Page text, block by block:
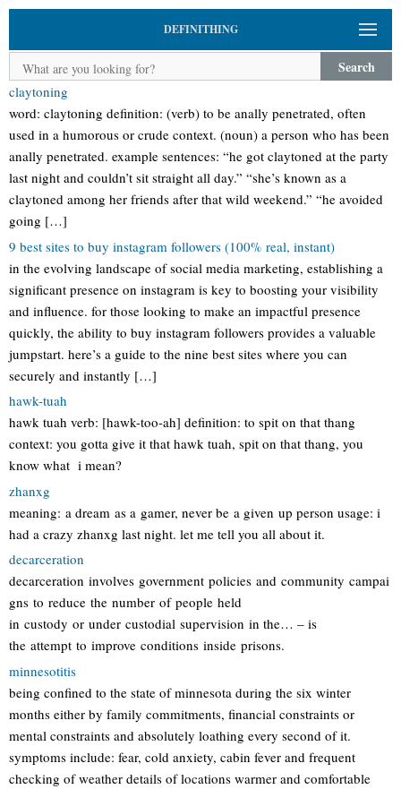
DEFINITHING
Search
claytoning
word: claytoning definition: (verb) to be anally penetrated, often
used in a humorous or crude context. (noun) a person who has been
anally penetrated. example sentences: “he got claytoned at the party
last night and couldn’t sit straight all day.” “she’s known as a
claytoned among her friends after that wild weekend.” “he avoided
going […]
9 best sites to buy instagram followers (100% real, instant)
in the evolving landscape of social media marketing, establishing a
significant presence on instagram is key to boosting your visibility
and influence. for those looking to make an impactful presence
quickly, the ability to buy instagram followers provides a valuable
jumpstart. here’s a guide to the nine best sites where you can
securely and instantly […]
hawk-tuah
hawk tuah verb: [hawk-too-ah] definition: to spit on that thang
context: you gotta give it that hawk tuah, spit on that thang, you
know what i mean?
zhanxg
meaning: a dream as a gamer, never be a given up person usage: i
had a crazy zhanxg last night. let me tell you all about it.
decarceration
decarceration involves government policies and community campai
gns to reduce the number of people held
in custody or under custodial supervision in the… – is
the attempt to improve conditions inside prisons.
minnesotitis
being confined to the state of minnesota during the six winter
months either by family commitments, financial constraints or
mental constraints and absolutely loathing every second of it.
symptoms include: fear, cold anxiety, cabin fever and frequent
checking of weather details of locations warmer and comfortable